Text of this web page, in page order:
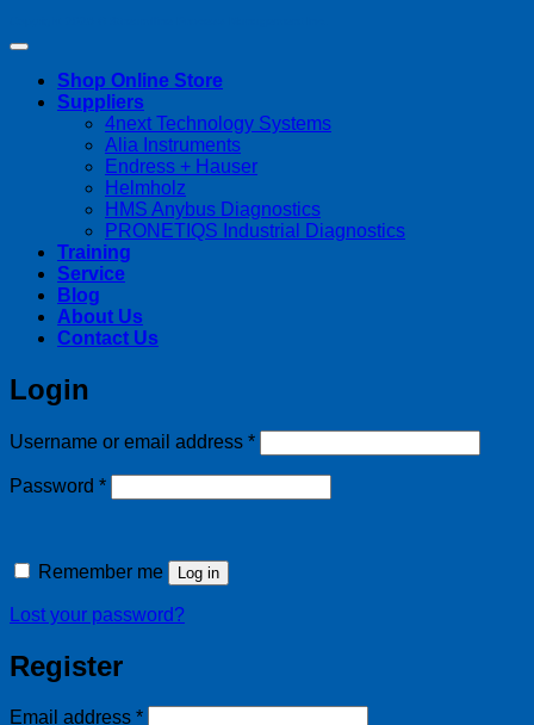
Shop Online Store
Suppliers
4next Technology Systems
Alia Instruments
Endress + Hauser
Helmholz
HMS Anybus Diagnostics
PRONETIQS Industrial Diagnostics
Training
Service
Blog
About Us
Contact Us
Login
Username or email address *Required
Password *Required
Remember me Log in
Lost your password?
Register
Email address *Required